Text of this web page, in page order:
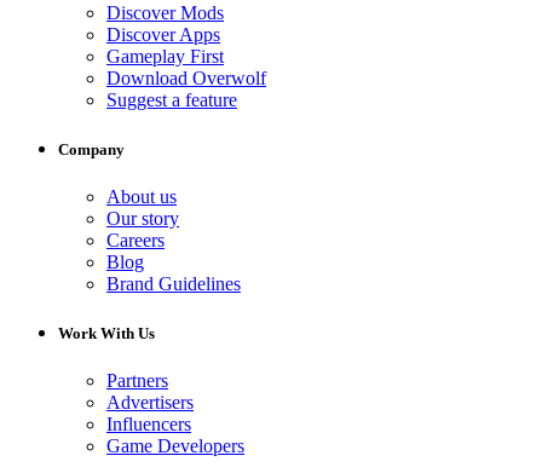
Discover Mods
Discover Apps
Gameplay First
Download Overwolf
Suggest a feature
Company
About us
Our story
Careers
Blog
Brand Guidelines
Work With Us
Partners
Advertisers
Influencers
Game Developers